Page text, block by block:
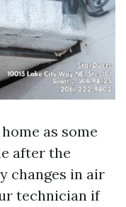
as some
after the
changes in air
technician if